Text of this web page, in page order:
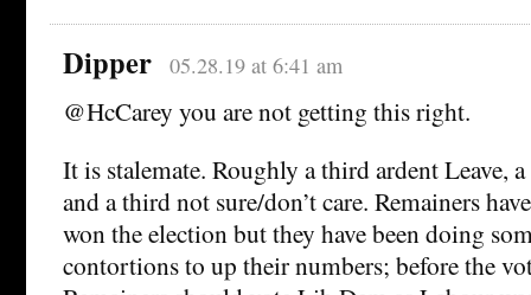
Dipper 05.28.19 at 6:41 am
@HcCarey you are not getting this right.
It is stalemate. Roughly a third ardent Leave,
and a third not sure/don’t care. Remainers
won the election but they have been doing
contortions to up their numbers; before the